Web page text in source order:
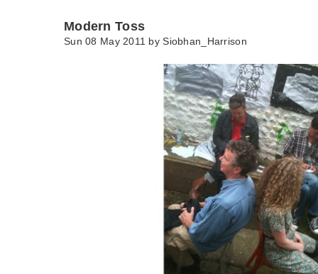
Modern Toss
Sun 08 May 2011 bySiobhan_Harrison